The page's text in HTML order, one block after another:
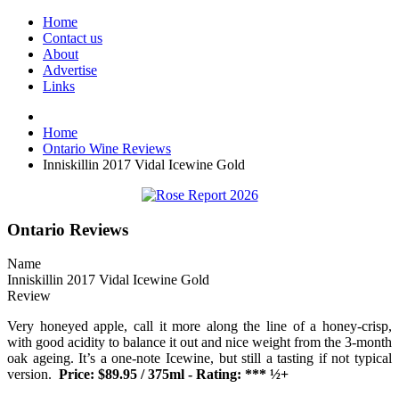
Home
Contact us
About
Advertise
Links
Home
Ontario Wine Reviews
Inniskillin 2017 Vidal Icewine Gold
Ontario Reviews
Name
Inniskillin 2017 Vidal Icewine Gold
Review
Very honeyed apple, call it more along the line of a honey-crisp,
with good acidity to balance it out and nice weight from the 3-month
oak ageing. It’s a one-note Icewine, but still a tasting if not typical
version. Price: $89.95 / 375ml - Rating: *** ½+